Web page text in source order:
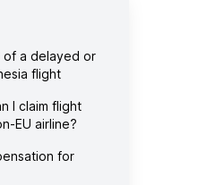
of a delayed or
flight
I claim flight
EU airline?
for